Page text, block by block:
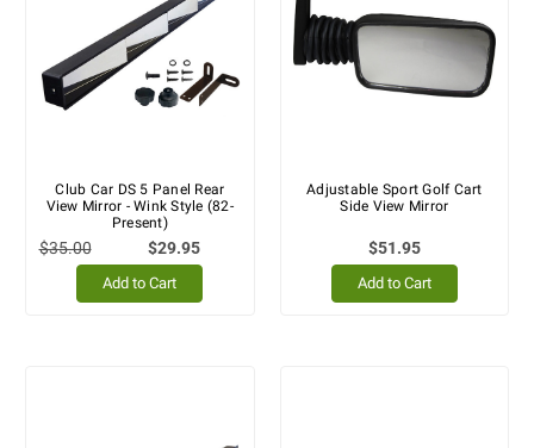
Club Car DS 5 Panel Rear
View Mirror - Wink Style (82-
Present)
$35.00 $29.95
Add to Cart
Adjustable Sport Golf Cart
Side View Mirror
$51.95
Add to Cart